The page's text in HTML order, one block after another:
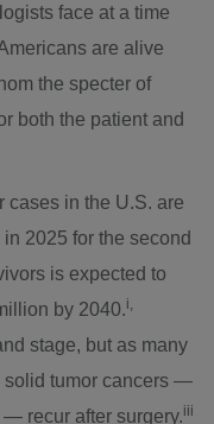
face at a time
are alive
the specter of
both the patient and
cases in the U.S. are
2025 for the second
is expected to
by 2040.i,
stage, but as many
solid tumor cancers —
recur after surgery.iii